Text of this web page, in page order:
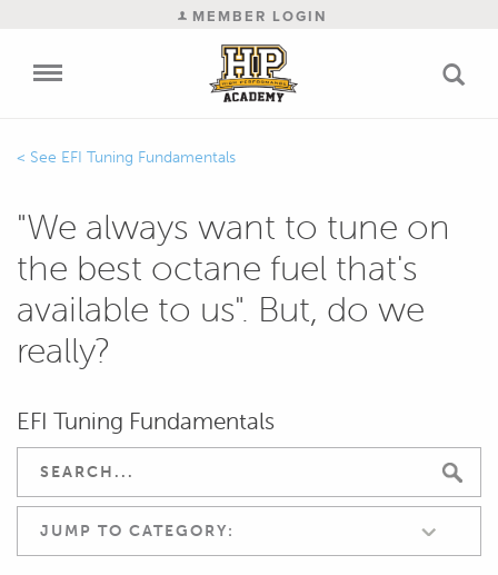
MEMBER LOGIN
EFI Tuning Fundamentals
"We always want to tune on
the best octane fuel that's
available to us". But, do we
really?
EFI Tuning Fundamentals
JUMP TO CATEGORY: